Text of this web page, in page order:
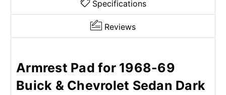
Specifications
Reviews
Armrest Pad for 1968-69
Buick & Chevrolet Sedan Dark